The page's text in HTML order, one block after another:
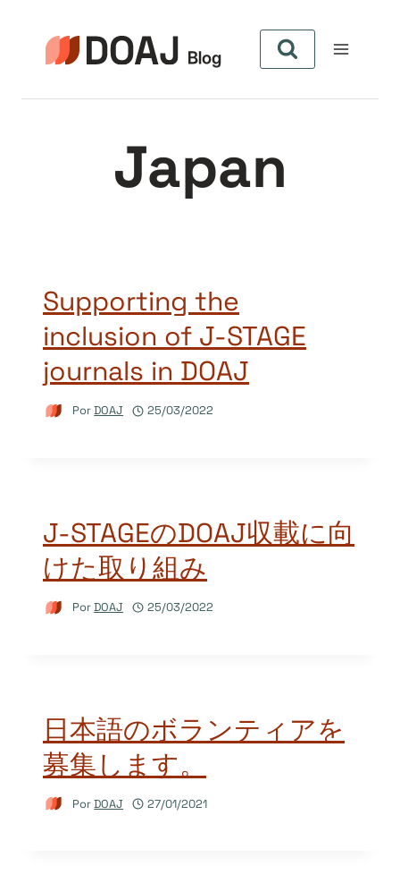
Japan
Supporting the
inclusion of J-STAGE
journals in DOAJ
PorDOAJ 25/03/2022
J-STAGEのDOAJ収載に向
けた取り組み
PorDOAJ 25/03/2022
日本語のボランティアを
募集します。
PorDOAJ 27/01/2021